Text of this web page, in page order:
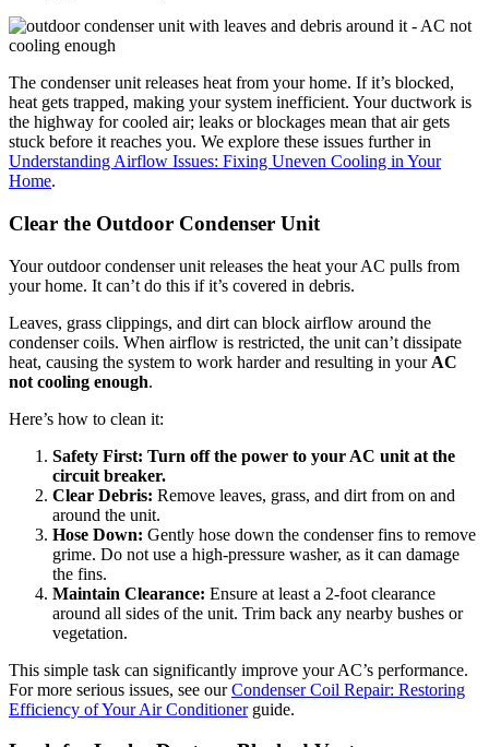
The condenser unit releases heat from your home. If it’s blocked,
heat gets trapped, making your system inefficient. Your ductwork is
the highway for cooled air; leaks or blockages mean that air gets
stuck before it reaches you. We explore these issues further in
Understanding Airflow Issues: Fixing Uneven Cooling in Your
Home.
Clear the Outdoor Condenser Unit
Your outdoor condenser unit releases the heat your AC pulls from
your home. It can’t do this if it’s covered in debris.
Leaves, grass clippings, and dirt can block airflow around the
condenser coils. When airflow is restricted, the unit can’t dissipate
heat, causing the system to work harder and resulting in your AC
not cooling enough.
Here’s how to clean it:
Safety First: Turn off the power to your AC unit at the
circuit breaker.
Clear Debris: Remove leaves, grass, and dirt from on and
around the unit.
Hose Down: Gently hose down the condenser fins to remove
grime. Do not use a high-pressure washer, as it can damage
the fins.
Maintain Clearance: Ensure at least a 2-foot clearance
around all sides of the unit. Trim back any nearby bushes or
vegetation.
This simple task can significantly improve your AC’s performance.
For more serious issues, see ourCondenser Coil Repair: Restoring
Efficiency of Your Air Conditionerguide.